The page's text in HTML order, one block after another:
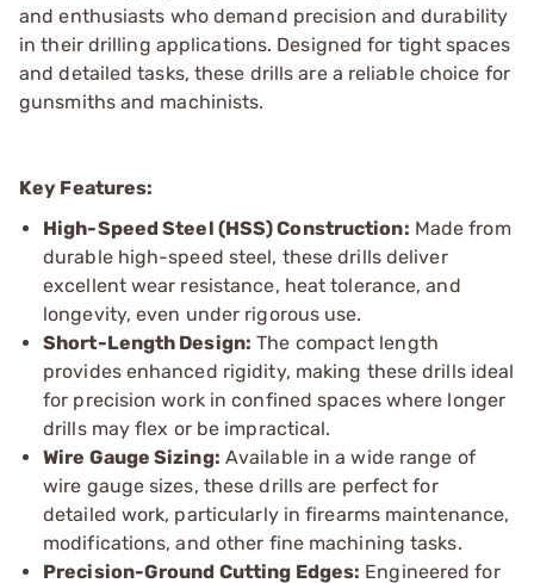
and enthusiasts who demand precision and durability
in their drilling applications. Designed for tight spaces
and detailed tasks, these drills are a reliable choice for
gunsmiths and machinists.
Key Features:
High-Speed Steel (HSS) Construction: Made from
durable high-speed steel, these drills deliver
excellent wear resistance, heat tolerance, and
longevity, even under rigorous use.
Short-Length Design: The compact length
provides enhanced rigidity, making these drills ideal
for precision work in confined spaces where longer
drills may flex or be impractical.
Wire Gauge Sizing: Available in a wide range of
wire gauge sizes, these drills are perfect for
detailed work, particularly in firearms maintenance,
modifications, and other fine machining tasks.
Precision-Ground Cutting Edges: Engineered for